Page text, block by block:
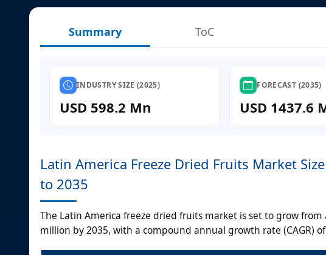
Summary ToC
INDUSTRY SIZE (2025)
USD 598.2 Mn
FORECAST (2035)
USD 1437.6
Latin America Freeze Dried Fruits Market
to 2035
The Latin America freeze dried fruits market is set to grow
million by 2035, with a compound annual growth rate (CAGR)